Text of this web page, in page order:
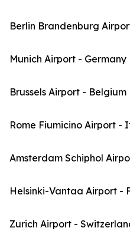
Berlin Brandenburg
Munich Airport - Germany
Brussels Airport - Belgium
Rome Fiumicino Airport -
Amsterdam Schiphol
Helsinki-Vantaa Airport -
Zurich Airport -